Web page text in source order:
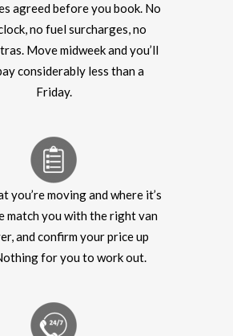
agreed before you book. No
no fuel surcharges, no
Move midweek and you’ll
considerably less than a
Friday.
you’re moving and where it’s
match you with the right van
and confirm your price up
for you to work out.